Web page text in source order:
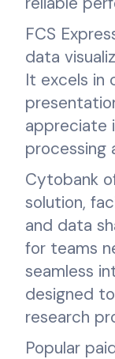
FCS
data
It excels in
appreciate
processing
Cytobank
solution,
and data
for teams
seamless
designed
research
Popular